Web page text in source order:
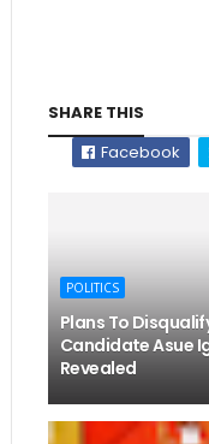
SHARE THIS
Facebook
POLITICS
Plans To
Candidate Asue
Revealed